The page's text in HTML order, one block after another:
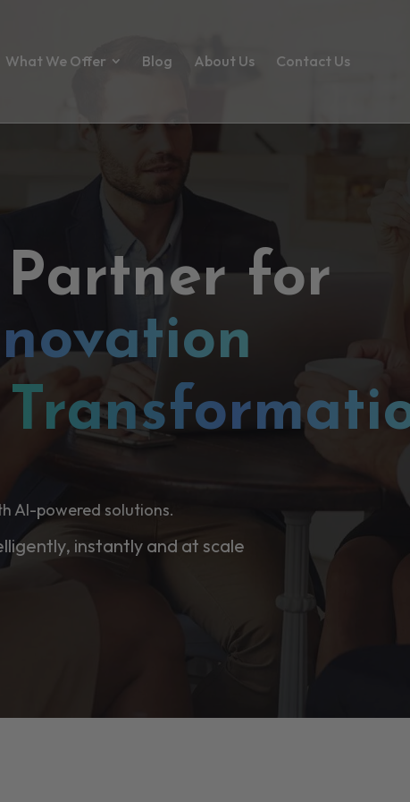
What We Offer Blog About Us Contact Us
for
AI-powered solutions.
instantly and at scale